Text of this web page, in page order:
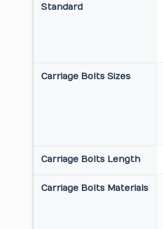
Standard
Carriage Bolts Sizes
Carriage Bolts Length
Carriage Bolts Materials